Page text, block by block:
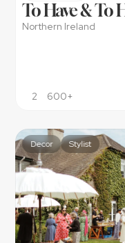
To Have & To
Northern Ireland
2 600+
Decor Stylist